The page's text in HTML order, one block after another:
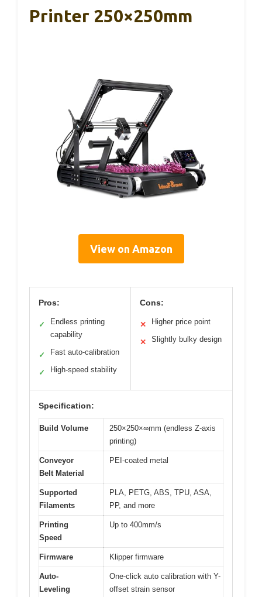
Printer 250×250mm
View on Amazon
Pros:
✓
Endless printing
capability
✓ Fast auto-calibration
✓ High-speed stability
Cons:
✕ Higher price point
✕ Slightly bulky design
Specification:
Build Volume
250×250×∞mm (endless Z-axis
printing)
Conveyor
Belt Material
PEI-coated metal
Supported
Filaments
PLA, PETG, ABS, TPU, ASA,
PP, and more
Printing
Speed
Up to 400mm/s
Firmware Klipper firmware
Auto-
Leveling
One-click auto calibration with Y-
offset strain sensor